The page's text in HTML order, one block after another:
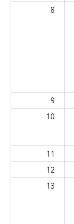
8
9
10
11
12
13